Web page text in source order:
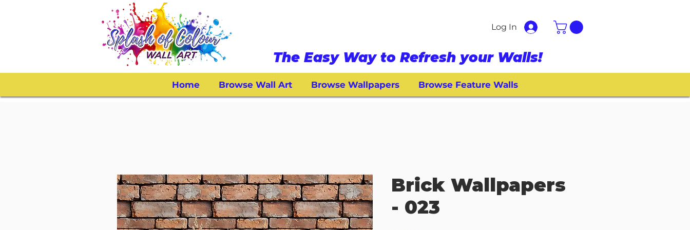
Log In
The Easy Way to Refresh your Walls!
Home Browse Wall Art Browse Wallpapers Browse Feature Walls
Brick Wallpapers
- 023